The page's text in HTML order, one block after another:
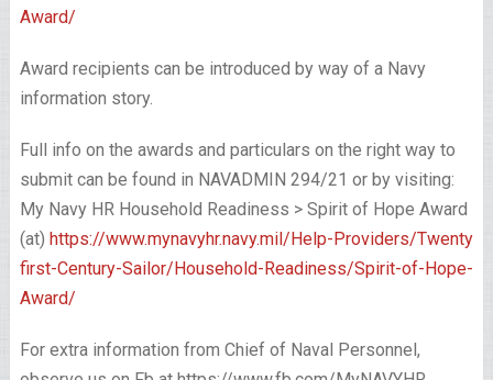
Award/
Award recipients can be introduced by way of a Navy
information story.
Full info on the awards and particulars on the right way to
submit can be found in NAVADMIN 294/21 or by visiting:
My Navy HR Household Readiness > Spirit of Hope Award
(at) https://www.mynavyhr.navy.mil/Help-Providers/Twenty
first-Century-Sailor/Household-Readiness/Spirit-of-Hope-
Award/
For extra information from Chief of Naval Personnel,